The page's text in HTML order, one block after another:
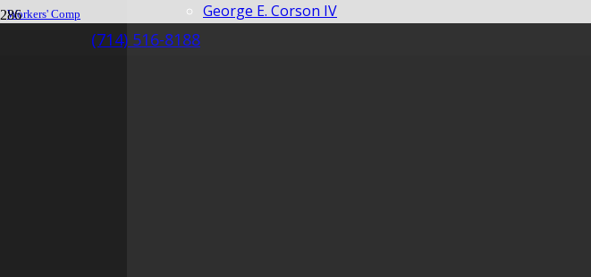
(714) 516-8188
George E. Corson IV
Workers' Comp
How Can Interpreters Lay an Early Foundation for Easier Collection?